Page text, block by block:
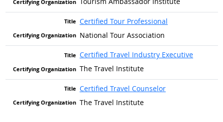
Certified Tour Professional
National Tour Association
Certified Travel Industry Executive
The Travel Institute
Certified Travel Counselor
The Travel Institute